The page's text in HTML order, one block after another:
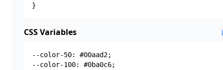
}
CSS Variables
--color-50: #00aad2;
--color-100: #0ba0c6;